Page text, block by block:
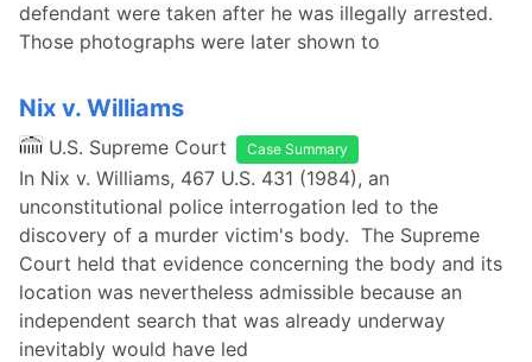
defendant were taken after he was illegally arrested.
Those photographs were later shown to
Nix v. Williams
U.S. Supreme Court Case Summary
In Nix v. Williams, 467 U.S. 431 (1984), an
unconstitutional police interrogation led to the
discovery of a murder victim's body. The Supreme
Court held that evidence concerning the body and its
location was nevertheless admissible because an
independent search that was already underway
inevitably would have led